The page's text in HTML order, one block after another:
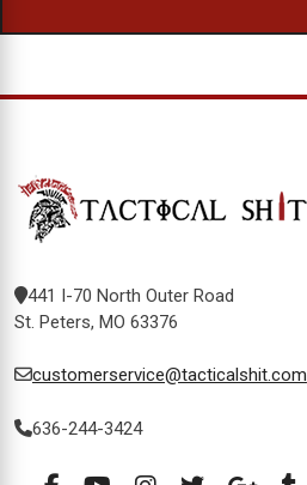
441 I-70 North Outer Road
St. Peters, MO 63376
customerservice@tacticalshit.com
636-244-3424